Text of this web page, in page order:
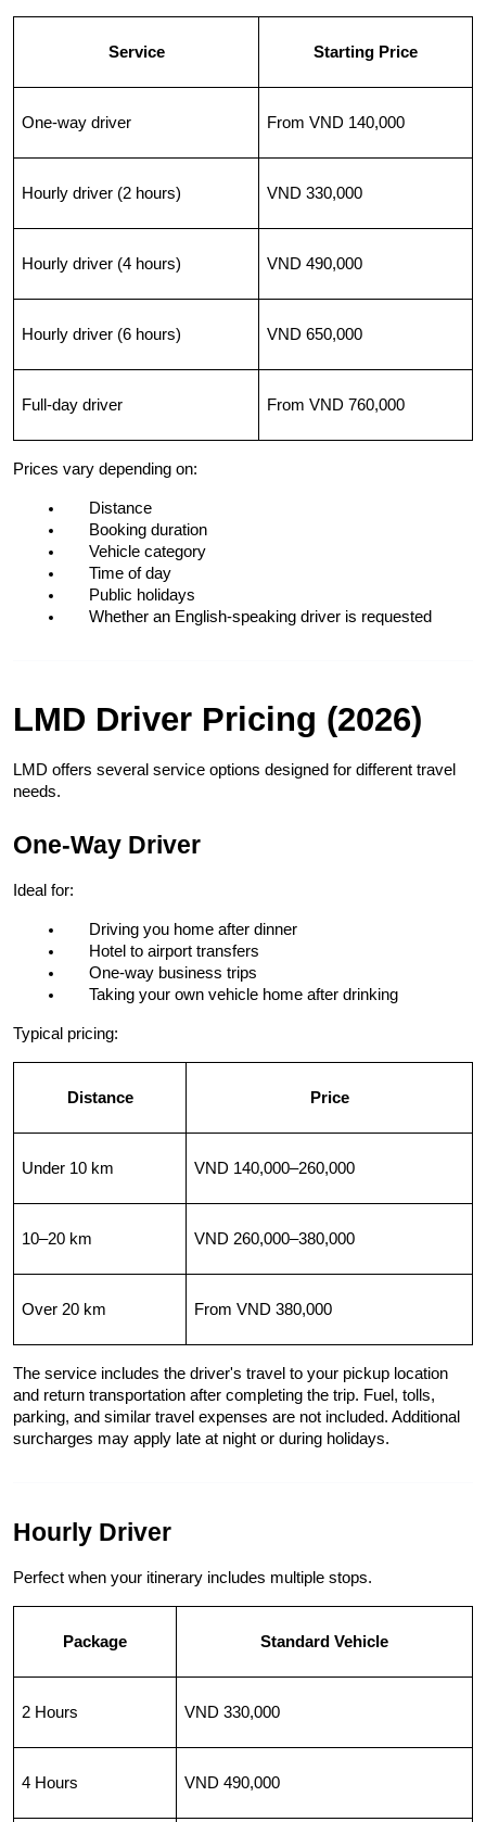
Service Starting Price
One-way driver From VND 140,000
Hourly driver (2 hours) VND 330,000
Hourly driver (4 hours) VND 490,000
Hourly driver (6 hours) VND 650,000
Full-day driver From VND 760,000
Prices vary depending on:
Distance
Booking duration
Vehicle category
Time of day
Public holidays
Whether an English-speaking driver is requested
LMD Driver Pricing (2026)
LMD offers several service options designed for different travel
needs.
One-Way Driver
Ideal for:
Driving you home after dinner
Hotel to airport transfers
One-way business trips
Taking your own vehicle home after drinking
Typical pricing:
Distance Price
Under 10 km VND 140,000–260,000
10–20 km VND 260,000–380,000
Over 20 km From VND 380,000
The service includes the driver's travel to your pickup location
and return transportation after completing the trip. Fuel, tolls,
parking, and similar travel expenses are not included. Additional
surcharges may apply late at night or during holidays.
Hourly Driver
Perfect when your itinerary includes multiple stops.
Package Standard Vehicle
2 Hours VND 330,000
4 Hours VND 490,000